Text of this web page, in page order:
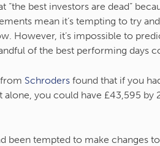
“the best investors are dead”
mean it’s tempting to try
However, it’s impossible to
of the best performing days
Schroders found that if you
alone, you could have £43,595 by
been tempted to make changes